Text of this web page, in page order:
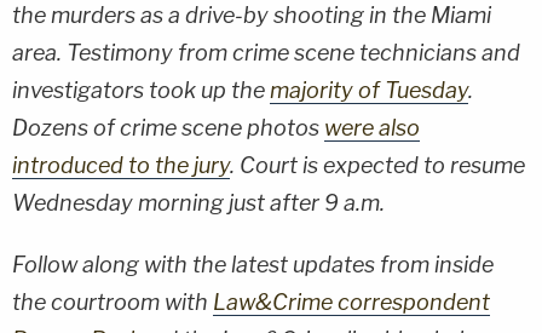
the murders as a drive-by shooting in the Miami
area. Testimony from crime scene technicians and
investigators took up the majority of Tuesday.
Dozens of crime scene photos were also
introduced to the jury. Court is expected to resume
Wednesday morning just after 9 a.m.
Follow along with the latest updates from inside
the courtroom with Law&Crime correspondent